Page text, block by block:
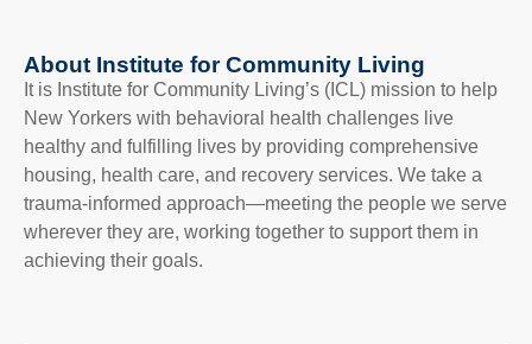
About Institute for Community Living
It is Institute for Community Living’s (ICL) mission to help
New Yorkers with behavioral health challenges live
healthy and fulfilling lives by providing comprehensive
housing, health care, and recovery services. We take a
trauma-informed approach—meeting the people we serve
wherever they are, working together to support them in
achieving their goals.